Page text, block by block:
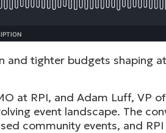
tighter budgets shaping
at RPI, and Adam Luff, VP
event landscape. The
community events, and